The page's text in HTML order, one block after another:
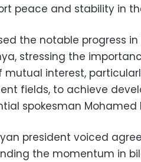
peace and stability in
the notable progress
stressing the
mutual interest,
fields, to achieve
spokesman Mohamed
president voiced
the momentum in